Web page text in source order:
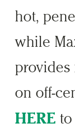
hot,
while
provides
on off-
HERE